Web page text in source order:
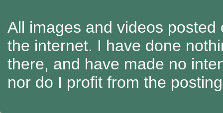
All images and videos
the internet. I have done
there, and have made no
nor do I profit from the